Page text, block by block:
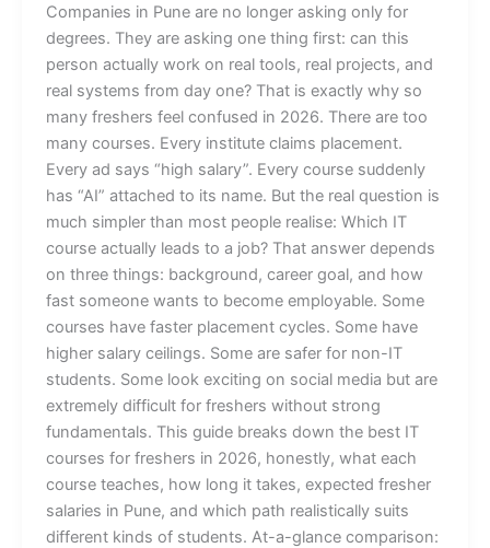
Companies in Pune are no longer asking only for
degrees. They are asking one thing first: can this
person actually work on real tools, real projects, and
real systems from day one? That is exactly why so
many freshers feel confused in 2026. There are too
many courses. Every institute claims placement.
Every ad says “high salary”. Every course suddenly
has “AI” attached to its name. But the real question is
much simpler than most people realise: Which IT
course actually leads to a job? That answer depends
on three things: background, career goal, and how
fast someone wants to become employable. Some
courses have faster placement cycles. Some have
higher salary ceilings. Some are safer for non-IT
students. Some look exciting on social media but are
extremely difficult for freshers without strong
fundamentals. This guide breaks down the best IT
courses for freshers in 2026, honestly, what each
course teaches, how long it takes, expected fresher
salaries in Pune, and which path realistically suits
different kinds of students. At-a-glance comparison: